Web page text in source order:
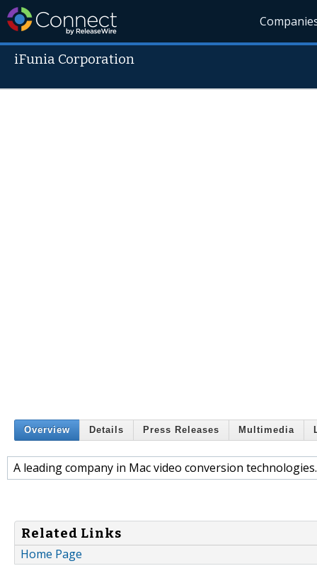
iFunia Corporation
Overview Details Press Releases Multimedia
A leading company in Mac video conversion technologies.
Related Links
Home Page